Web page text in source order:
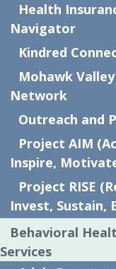
How We Help?
Our team of
collaboration
other service
being met.
Members are
they believe will
Health
Navigator
Kindred
Mohawk
Network
Outreach and
Project AIM
Inspire,
Project RISE
Invest, Sustain,
Behavioral
Services